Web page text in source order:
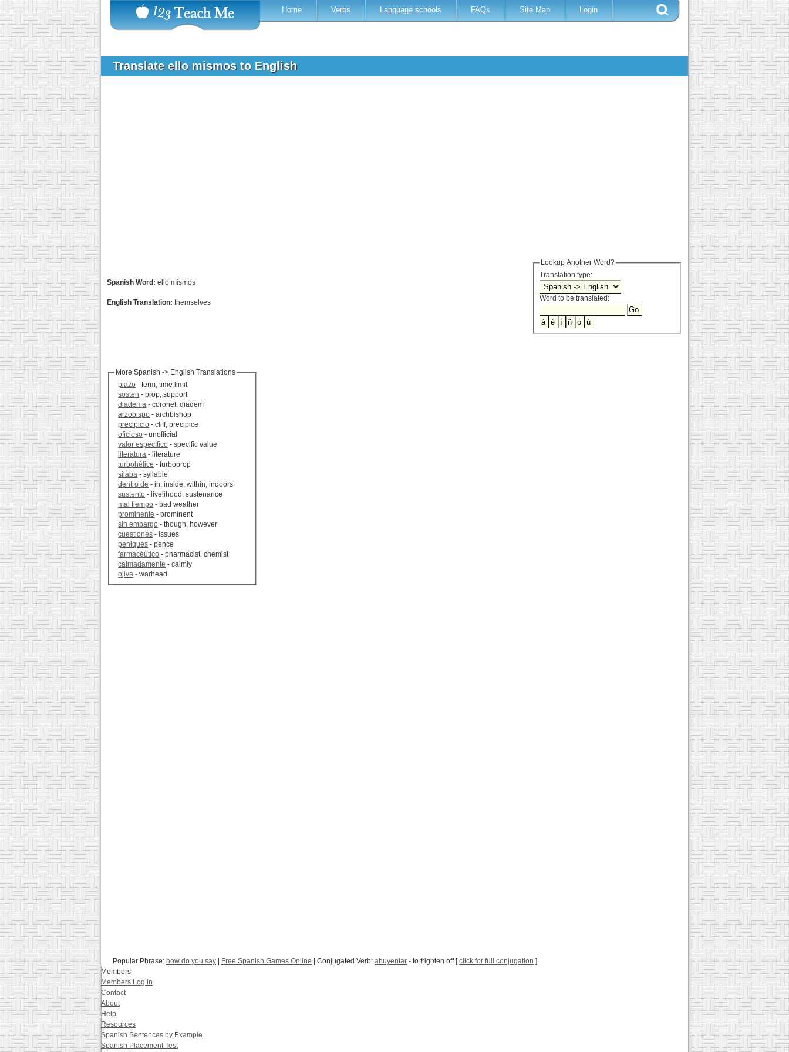
Home Verbs Language schools FAQs Site Map Login
Translate ello mismos to English
Lookup Another Word?
Translation type:
Word to be translated:
Spanish Word: ello mismos
English Translation: themselves
More Spanish -> English Translations
plazo - term, time limit
sosten - prop, support
diadema - coronet, diadem
arzobispo - archbishop
precipicio - cliff, precipice
oficioso - unofficial
valor específico - specific value
literatura - literature
turbohélice - turboprop
silaba - syllable
dentro de - in, inside, within, indoors
sustento - livelihood, sustenance
mal tiempo - bad weather
prominente - prominent
sin embargo - though, however
cuestiones - issues
peniques - pence
farmacéutico - pharmacist, chemist
calmadamente - calmly
ojiva - warhead
Popular Phrase: how do you say Free Spanish Games Online | Conjugated Verb: ahuyentar - to frighten off [click for full conjugation ]
Members
Members Log in
Contact
About
Help
Resources
Spanish Sentences by Example
Spanish Placement Test